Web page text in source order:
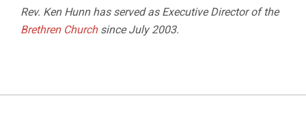
Rev. Ken Hunn has served as Executive Director of the
Brethren Church since July 2003.